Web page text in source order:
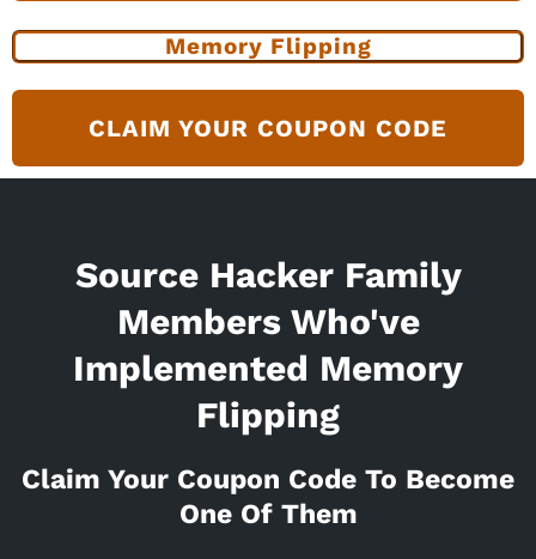
Memory Flipping
CLAIM YOUR COUPON CODE
Source Hacker Family
Members Who've
Implemented Memory
Flipping
Claim Your Coupon Code To Become
One Of Them